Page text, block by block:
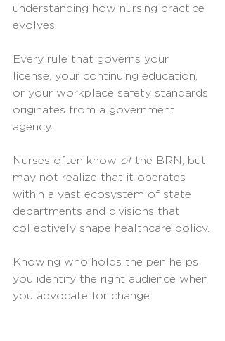
understanding how nursing practice
evolves.
Every rule that governs your
license, your continuing education,
or your workplace safety standards
originates from a government
agency.
Nurses often know of the BRN, but
may not realize that it operates
within a vast ecosystem of state
departments and divisions that
collectively shape healthcare policy.
Knowing who holds the pen helps
you identify the right audience when
you advocate for change.